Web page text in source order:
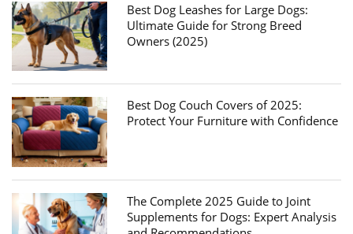
Best Dog Leashes for Large Dogs:
Ultimate Guide for Strong Breed
Owners (2025)
Best Dog Couch Covers of 2025:
Protect Your Furniture with Confidence
The Complete 2025 Guide to Joint
Supplements for Dogs: Expert Analysis